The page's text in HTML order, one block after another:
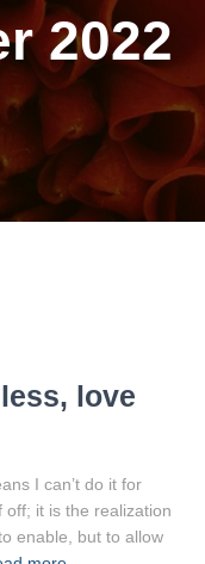
2022
love
I can’t do it for
off; it is the realization
enable, but to allow